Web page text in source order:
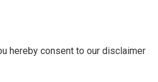
hereby consent to our disclaimer